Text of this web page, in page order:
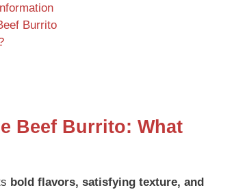
Burrito
Beef Burrito: What
bold flavors, satisfying texture, and